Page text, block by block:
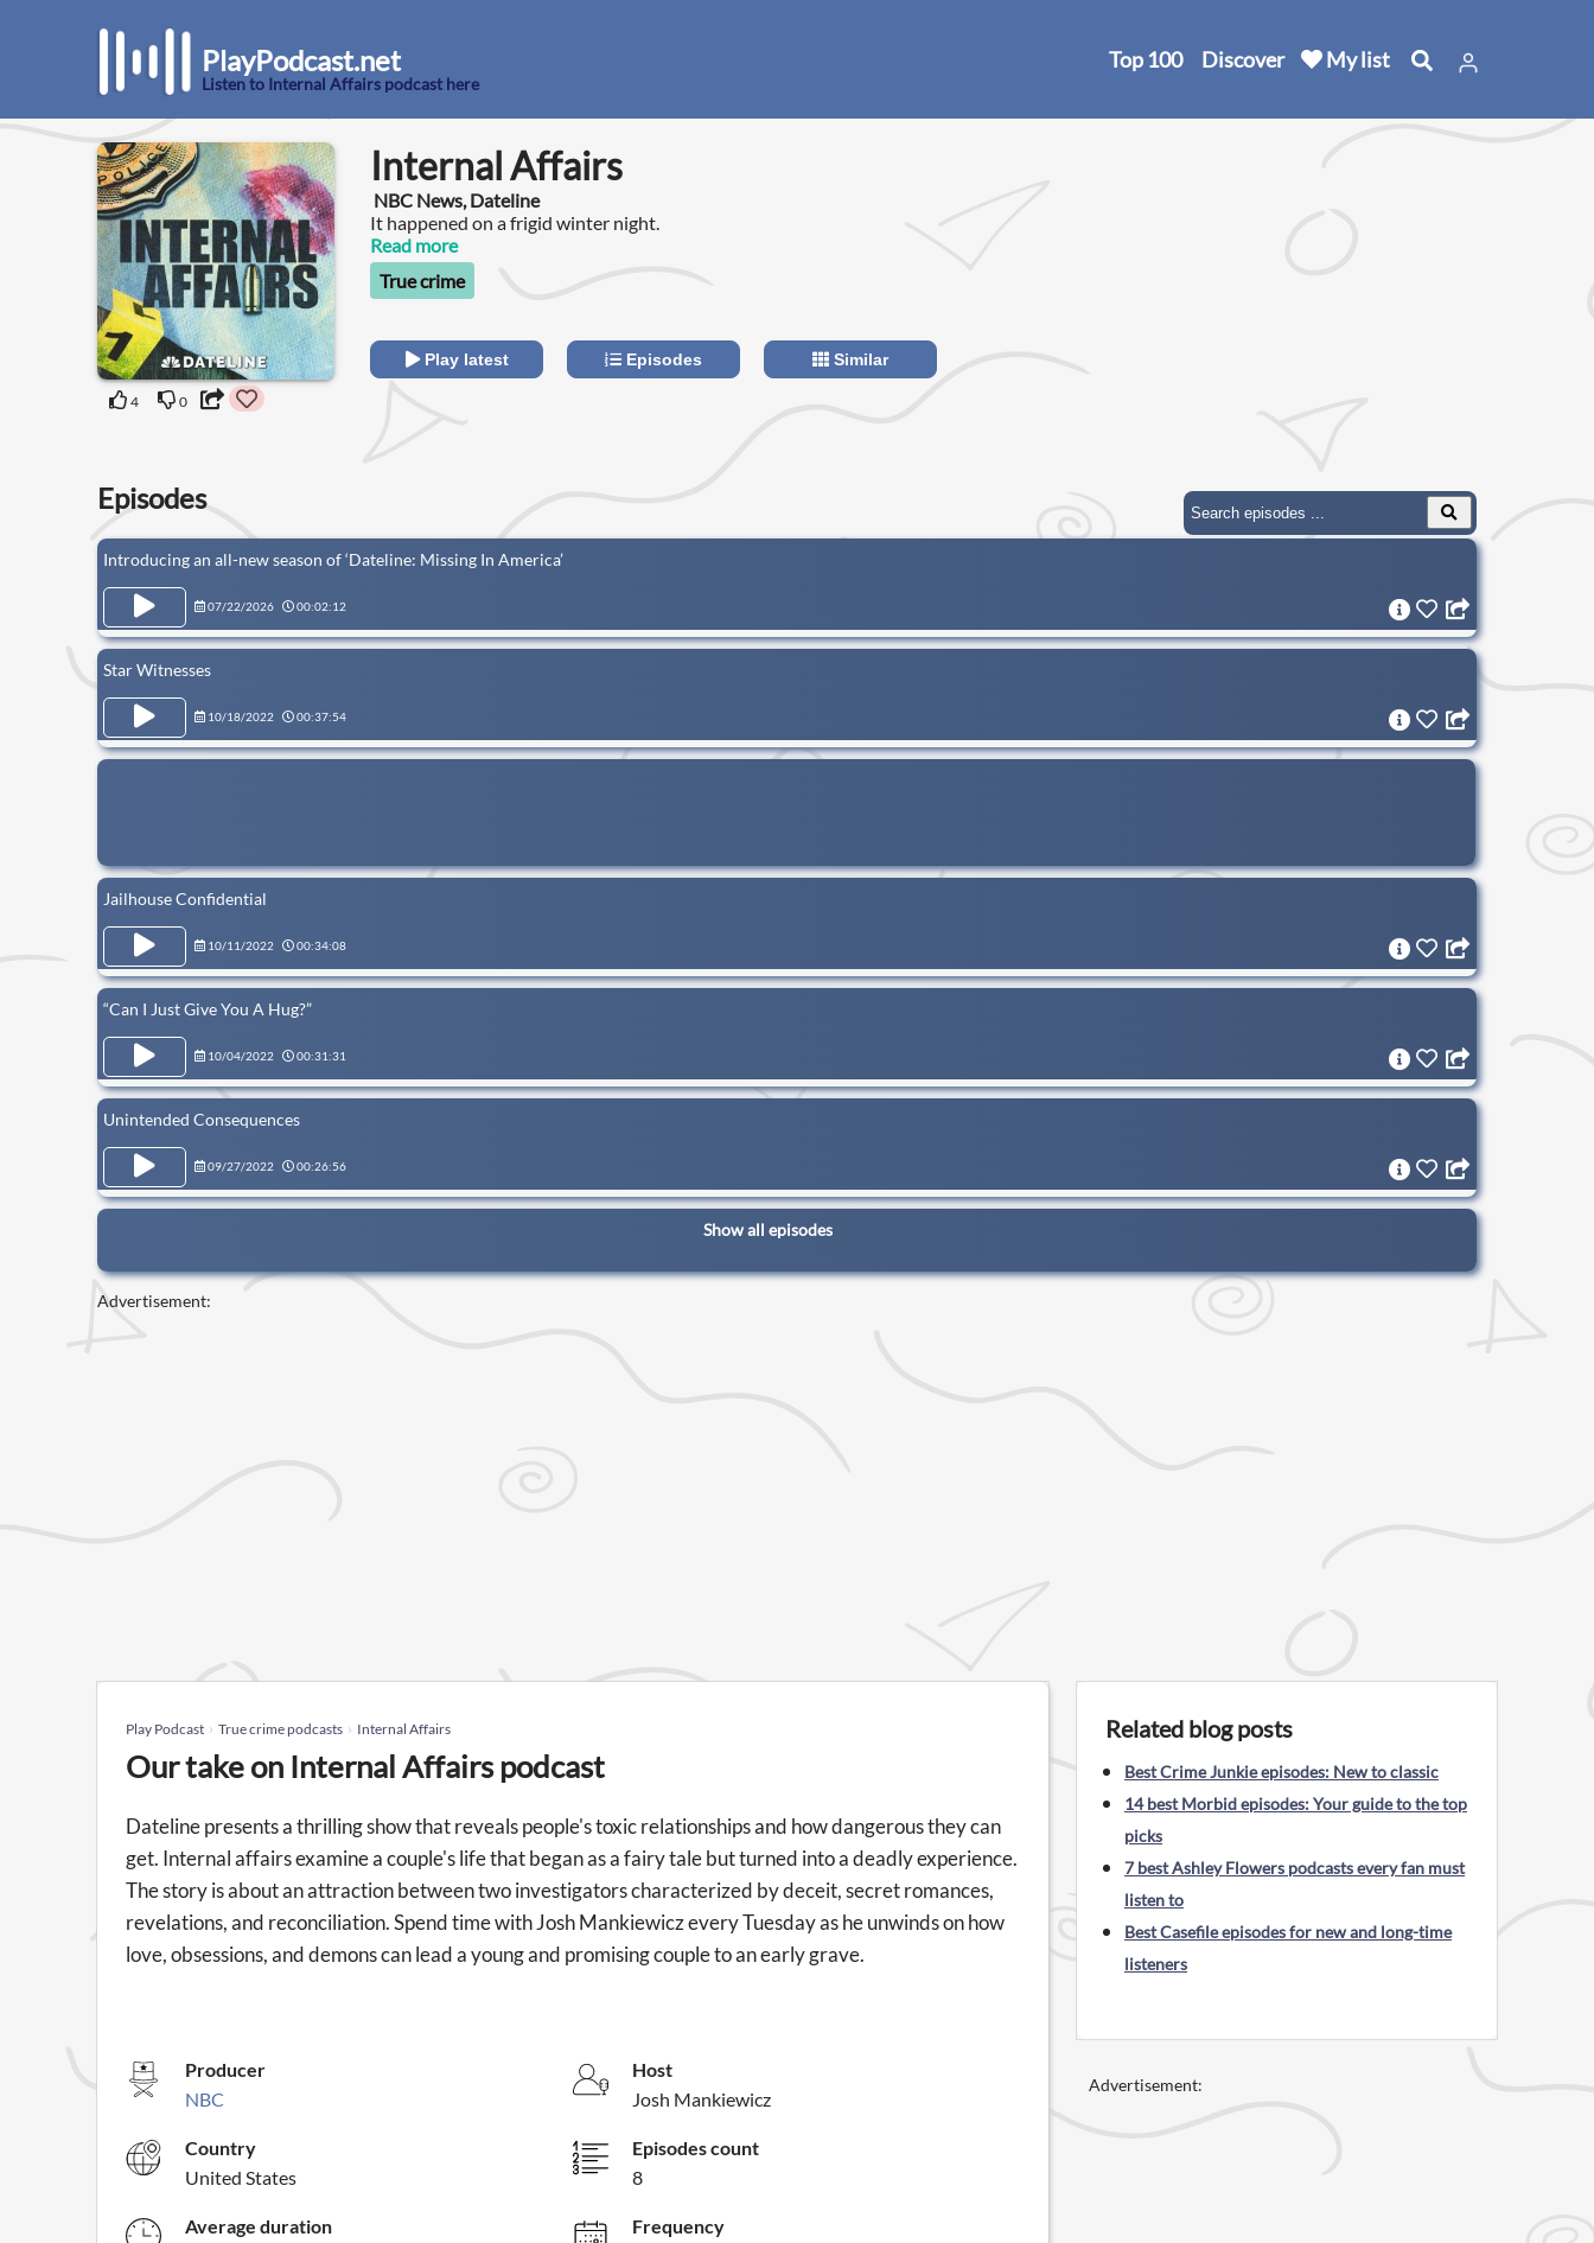
PlayPodcast.net
Listen to Internal Affairs podcast here
Top 100 Discover My list
4 0
Internal Affairs
NBC News, Dateline
It happened on a frigid winter night.
Read more
True crime
Play latest Episodes Similar
Episodes
Introducing an all-new season of ‘Dateline: Missing In America’
07/22/2026 00:02:12
Star Witnesses
10/18/2022 00:37:54
Jailhouse Confidential
10/11/2022 00:34:08
“Can I Just Give You A Hug?”
10/04/2022 00:31:31
Unintended Consequences
09/27/2022 00:26:56
Show all episodes
Advertisement:
Play Podcast True crime podcasts Internal Affairs
Our take on Internal Affairs podcast
Dateline presents a thrilling show that reveals people's toxic relationships and how dangerous they can
get. Internal affairs examine a couple's life that began as a fairy tale but turned into a deadly experience.
The story is about an attraction between two investigators characterized by deceit, secret romances,
revelations, and reconciliation. Spend time with Josh Mankiewicz every Tuesday as he unwinds on how
love, obsessions, and demons can lead a young and promising couple to an early grave.
Producer
NBC
Host
Josh Mankiewicz
Country
United States
Episodes count
8
Average duration
Frequency
Related blog posts
Best Crime Junkie episodes: New to classic
14 best Morbid episodes: Your guide to the top
picks
7 best Ashley Flowers podcasts every fan must
listen to
Best Casefile episodes for new and long-time
listeners
Advertisement: